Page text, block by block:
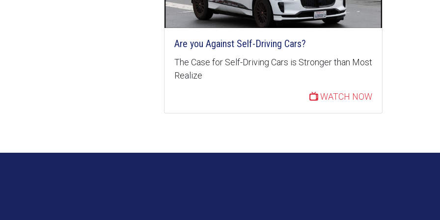
Are you Against Self-Driving Cars?
The Case for Self-Driving Cars is Stronger than Most
Realize
WATCH NOW